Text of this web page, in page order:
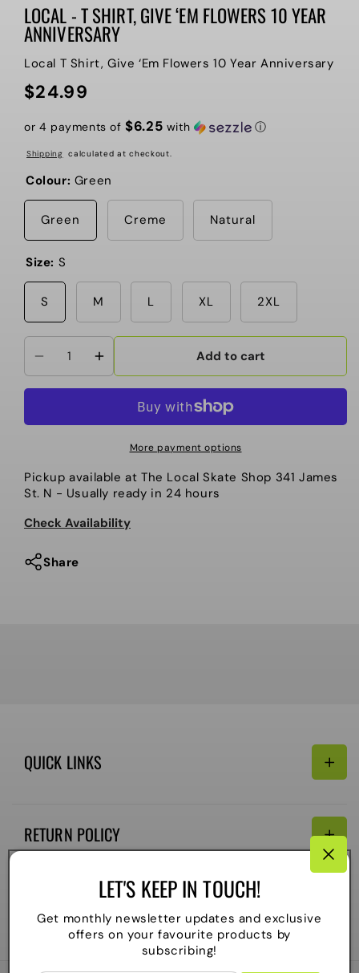
LET'S KEEP IN TOUCH!
Get monthly newsletter updates and exclusive
offers on your favourite products by
subscribing!
LOCAL - T SHIRT, GIVE ‘EM FLOWERS 10 YEAR
ANNIVERSARY
Local T Shirt, Give ‘Em Flowers 10 Year Anniversary
Regular
$24.99
or 4 payments of $6.25 with ⓘ
Shipping calculated at checkout.
Colour: Green
Green Creme Natural
Size: S
S M L XL 2XL
Decrease
quantity
Local
Shirt,
Give
‘Em
10
Year
Increase
quantity
Local
Shirt,
Give
‘Em
Add to cart
More payment options
Pickup available at The Local Skate Shop 341 James
St. N - Usually ready in 24 hours
Check Availability
Share
QUICK LINKS
Email:
Shipping Policy
RETURN POLICY
Payment